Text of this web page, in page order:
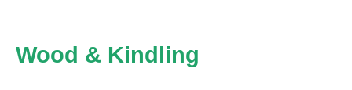
Wood & Kindling